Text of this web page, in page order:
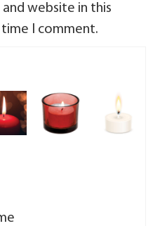
and website in this
I comment.